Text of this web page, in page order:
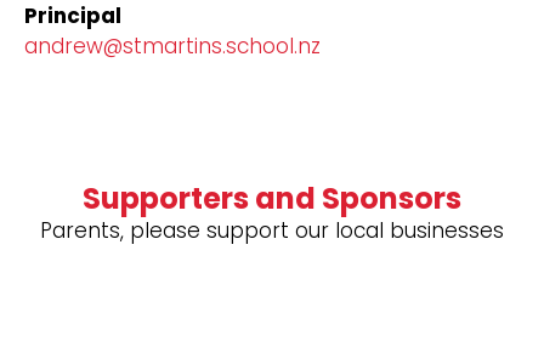
Principal
andrew@stmartins.school.nz
Supporters and Sponsors
Parents, please support our local businesses